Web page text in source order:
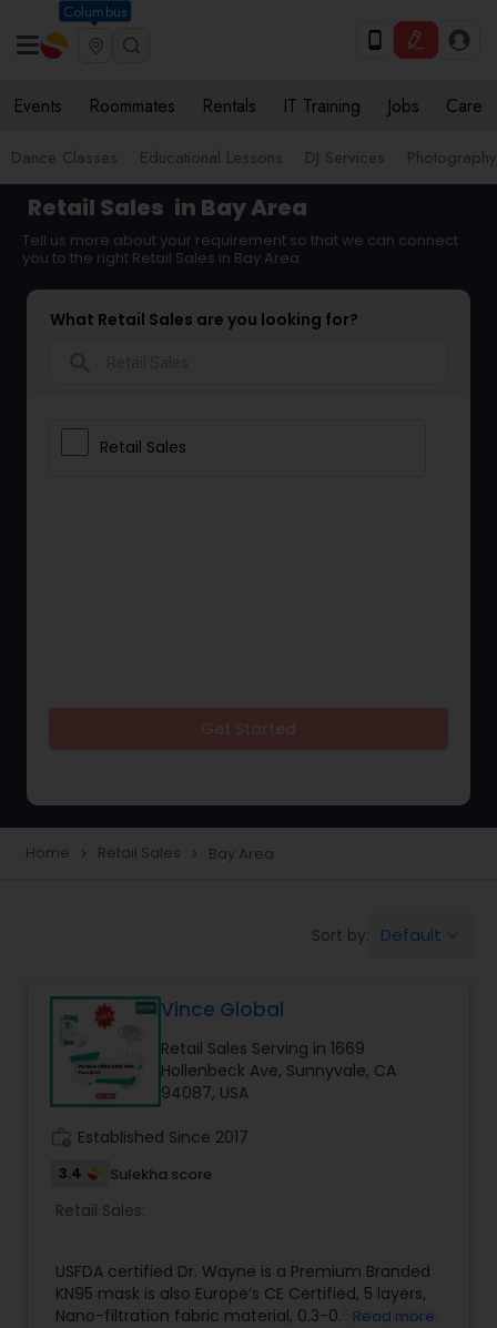
Columbus
Events Roommates Rentals IT Training Jobs Care
Dance Classes Educational Lessons DJ Services
Retail Sales in Bay Area
Tell us more about your requirement so that we can connect
you to the right Retail Sales in Bay Area
What Retail Sales are you looking for?
Retail Sales
Home navigate_next Retail Sales navigate_next Bay Area
Sort by: Default
Vince Global
Retail Sales Serving in 1669
Hollenbeck Ave, Sunnyvale, CA
94087, USA
Established Since 2017
3.4 Sulekha score
Retail Sales:
USFDA certified Dr. Wayne is a Premium Branded
KN95 mask is also Europe’s CE Certified, 5 layers,
Nano-filtration fabric material, 0.3-0.5µm particle
Read more